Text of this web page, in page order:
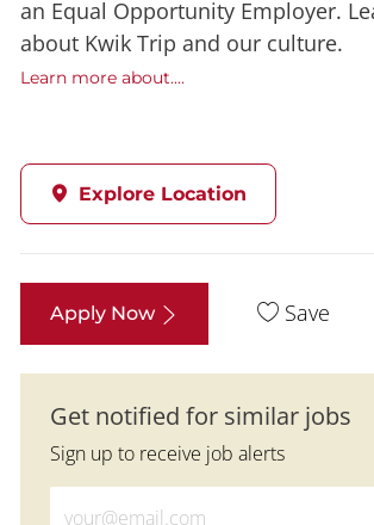
an Equal Opportunity Employer.
about Kwik Trip and our culture.
Learn more about....
Explore Location
Apply Now Save
Get notified for similar jobs
Sign up to receive job alerts